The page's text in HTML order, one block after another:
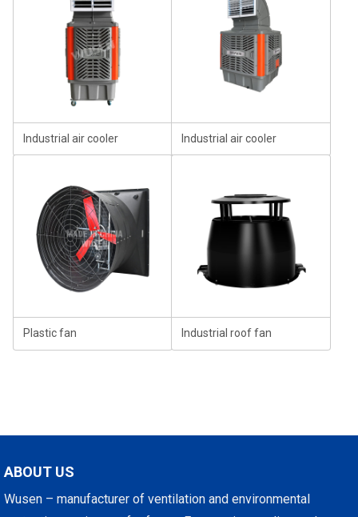
Industrial air cooler Industrial air cooler
Plastic fan Industrial roof fan
ABOUT US
Wusen – manufacturer of ventilation and environmental